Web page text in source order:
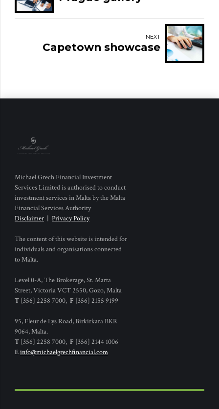
NEXT
Capetown showcase
Michael Grech Financial Investment
Services Limited is authorised to conduct
investment services in Malta by the Malta
Financial Services Authority
Disclaimer | Privacy Policy
The content of this website is intended for
individuals and organisations connected
to Malta.
Level 0-A, The Brokerage, St. Marta
Street, Victoria VCT 2550, Gozo, Malta
T [356] 2258 7000, F [356] 2155 9199
95, Fleur de Lys Road, Birkirkara BKR
9064, Malta.
T [356] 2258 7000, F [356] 2144 1006
Einfo@michaelgrechfinancial.com